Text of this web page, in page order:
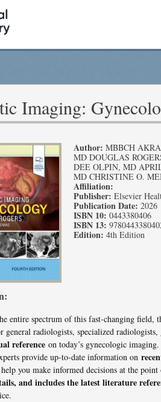
Imaging:
Author: MBBCH
MD DOUGLAS
DEE OLPIN, MD
MD CHRISTINE O.
Affiliation:
Publisher: Elsevier
Publication Date: 2026
ISBN 10: 0443380406
ISBN 13:
Edition: 4th Edition
entire spectrum of this fast-changing
general radiologists, specialized
reference on today’s gynecologic
provide up-to-date information on
you make informed decisions at the
and includes the latest literature